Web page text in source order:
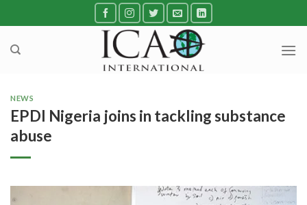
to
content
NEWS
EPDI Nigeria joins in tackling substance
abuse